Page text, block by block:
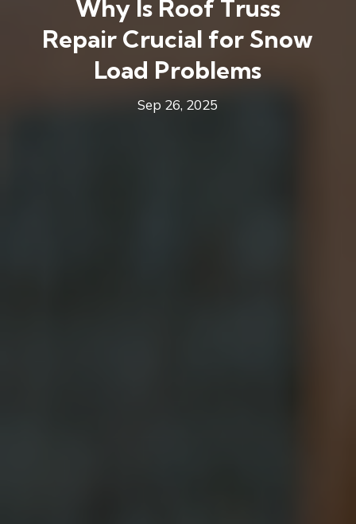
Why Is Roof Truss
Repair Crucial for Snow
Load Problems
Sep 26, 2025